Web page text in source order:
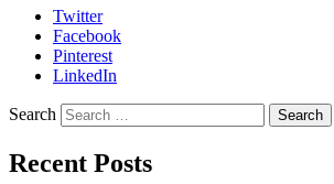
Twitter
Facebook
Pinterest
LinkedIn
Search
Recent Posts